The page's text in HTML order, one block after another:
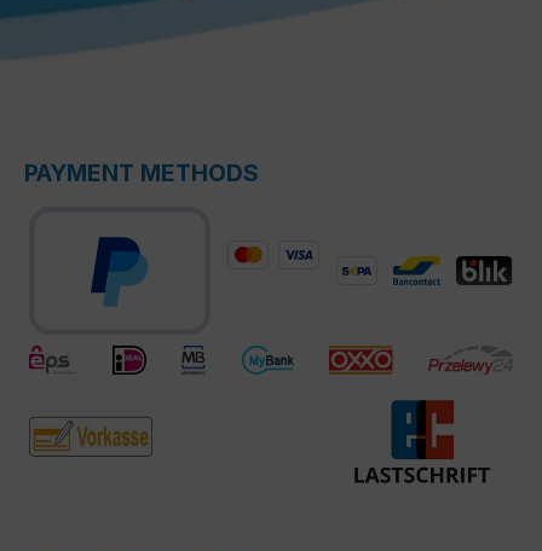
PAYMENT METHODS